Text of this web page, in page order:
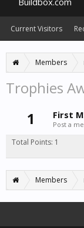
Members
Trophies
1
First
Post a
Total Points: 1
Members
Current Visitors